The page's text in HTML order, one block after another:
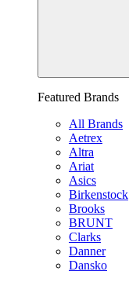
Featured Brands
All Brands
Aetrex
Altra
Ariat
Asics
Birkenstock
Brooks
BRUNT
Clarks
Danner
Dansko